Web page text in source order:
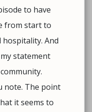
to have
from start to
And
statement
note. The point
it seems to